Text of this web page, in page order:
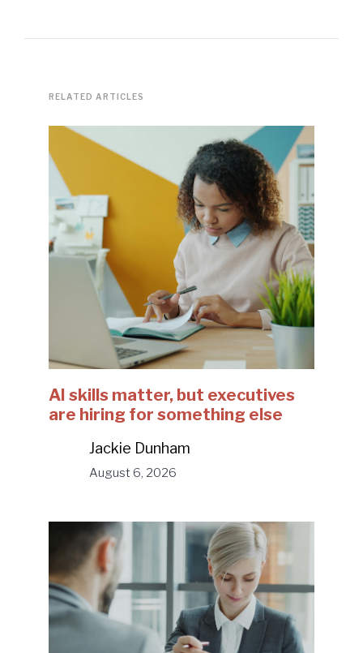
RELATED ARTICLES
AI skills matter, but executives
are hiring for something else
Jackie Dunham
August 6, 2026